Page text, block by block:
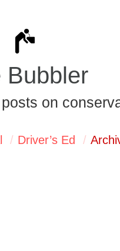
Bubbler
on
Driver’s Ed